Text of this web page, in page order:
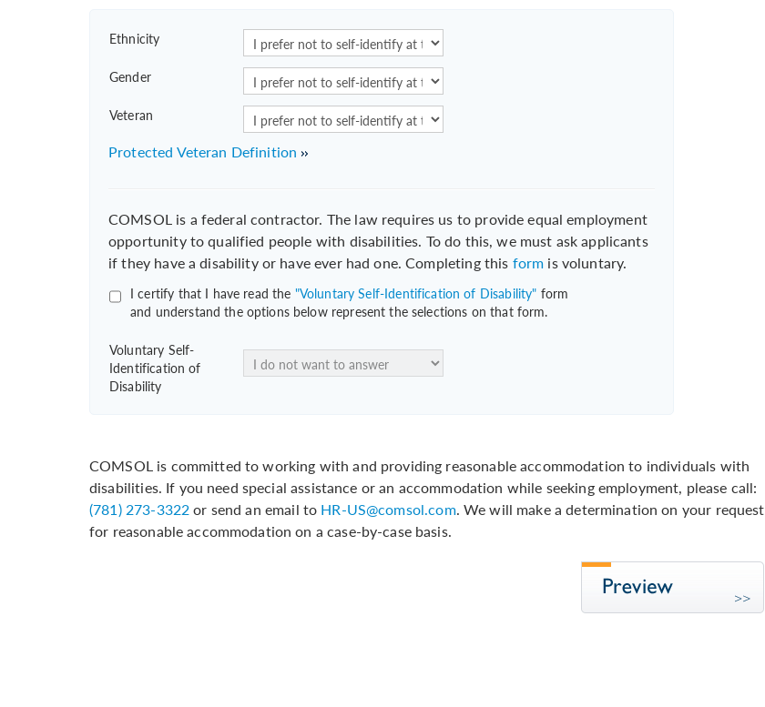
Ethnicity
Gender
Veteran
Protected Veteran Definition
COMSOL is a federal contractor. The law requires us to provide equal employment
opportunity to qualified people with disabilities. To do this, we must ask applicants
if they have a disability or have ever had one. Completing this form is voluntary.
I certify that I have read the "Voluntary Self-Identification of Disability" form
and understand the options below represent the selections on that form.
Voluntary Self-
Identification of
Disability
COMSOL is committed to working with and providing reasonable accommodation to individuals with
disabilities. If you need special assistance or an accommodation while seeking employment, please call:
(781) 273-3322or send an email to HR-US@comsol.com. We will make a determination on your request
for reasonable accommodation on a case-by-case basis.